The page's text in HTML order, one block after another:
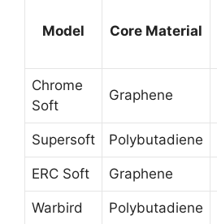
Model Core Material
Chrome
Soft
Graphene
Supersoft Polybutadiene
ERC Soft Graphene
Warbird Polybutadiene